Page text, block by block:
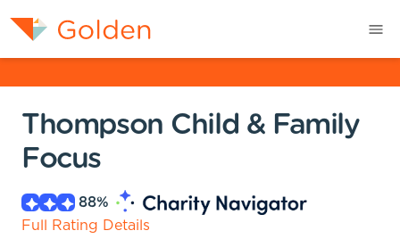
Thompson Child & Family
Focus
88%
Full Rating Details